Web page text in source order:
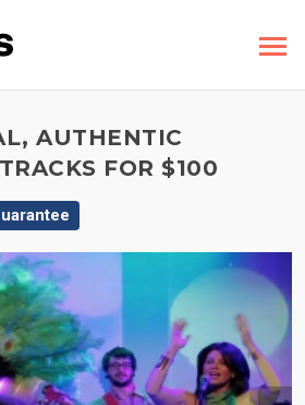
AUTHENTIC
FOR $100